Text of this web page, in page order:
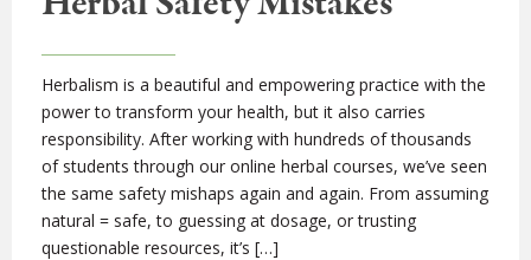
Herbalism is a beautiful and empowering practice with the
power to transform your health, but it also carries
responsibility. After working with hundreds of thousands
of students through our online herbal courses, we’ve seen
the same safety mishaps again and again. From assuming
natural = safe, to guessing at dosage, or trusting
questionable resources, it’s […]